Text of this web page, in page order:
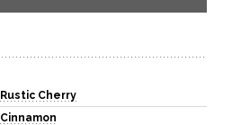
Rustic Cherry
Cinnamon